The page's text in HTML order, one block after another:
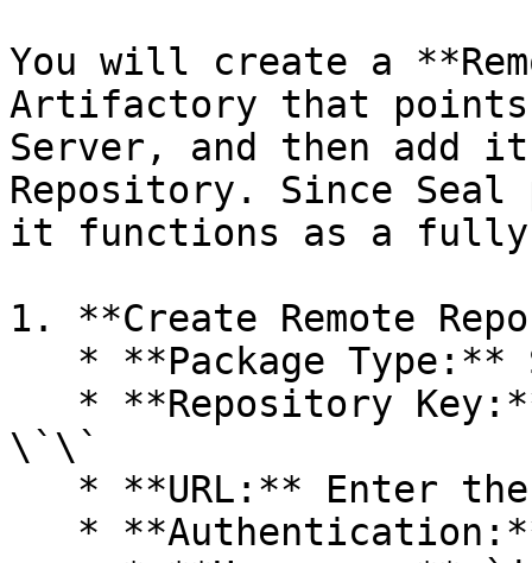
You will create a
Artifactory that
Server, and then add
Repository. Since
it functions as a fully
1. **Create Remote
\`\`